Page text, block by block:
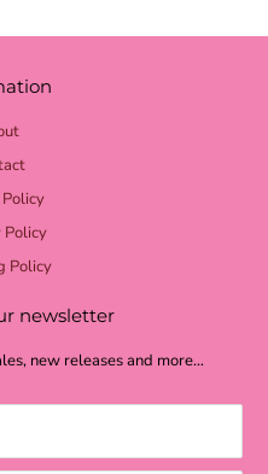
Policy
Policy
newsletter
new releases and more…